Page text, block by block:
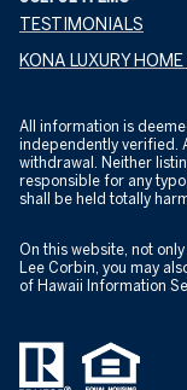
TESTIMONIALS
KONA LUXURY
All information is
independently verified.
withdrawal. Neither
responsible for any
shall be held totally
On this website, not
Lee Corbin, you may
of Hawaii Information